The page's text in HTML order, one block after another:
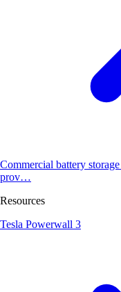
Commercial battery
prov…
Resources
Tesla Powerwall 3